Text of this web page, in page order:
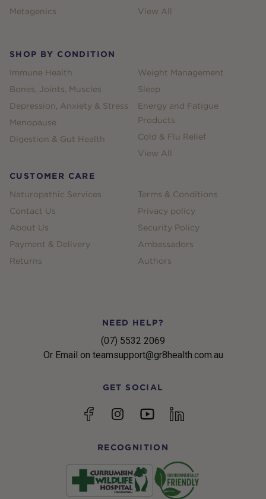
Metagenics
View All
SHOP BY CONDITION
Immune Health
Bones, Joints, Muscles
Depression, Anxiety & Stress
Menopause
Digestion & Gut Health
Weight Management
Sleep
Energy and Fatigue
Products
Cold & Flu Relief
View All
CUSTOMER CARE
Naturopathic Services
Contact Us
About Us
Payment & Delivery
Returns
Terms & Conditions
Privacy policy
Security Policy
Ambassadors
Authors
NEED HELP?
(07) 5532 2069
Or Email on teamsupport@gr8health.com.au
GET SOCIAL
FacebookInstagramYouTubelinkedin
RECOGNITION